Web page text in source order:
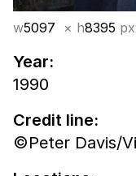
w5097 × h8395 px
Year:
1990
Credit line:
©Peter Davis/